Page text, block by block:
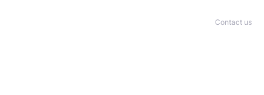
Contact us